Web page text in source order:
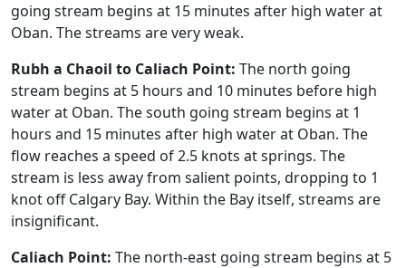
going stream begins at 15 minutes after high water at
Oban. The streams are very weak.
Rubh a Chaoil to Caliach Point: The north going
stream begins at 5 hours and 10 minutes before high
water at Oban. The south going stream begins at 1
hours and 15 minutes after high water at Oban. The
flow reaches a speed of 2.5 knots at springs. The
stream is less away from salient points, dropping to 1
knot off Calgary Bay. Within the Bay itself, streams are
insignificant.
Caliach Point: The north-east going stream begins at 5